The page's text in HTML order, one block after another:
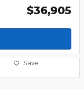
$36,905
Save